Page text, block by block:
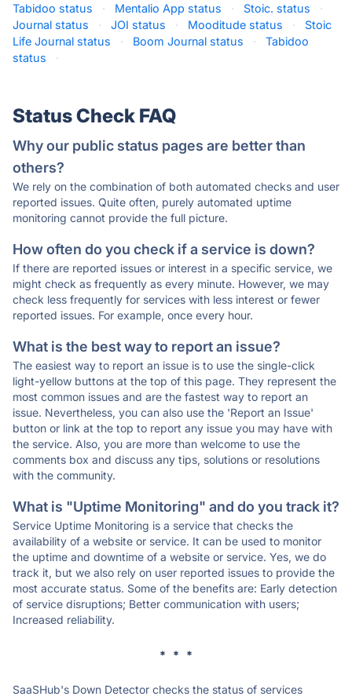
Tabidoo status · Mentalio App status · Stoic. status
·
Journal status
· JOI status · Mooditude status ·
Stoic
Life Journal status
· Boom Journal status ·
Tabidoo
status
·
Status Check FAQ
Why our public status pages are better than
others?
We rely on the combination of both automated checks and user
reported issues. Quite often, purely automated uptime
monitoring cannot provide the full picture.
How often do you check if a service is down?
If there are reported issues or interest in a specific service, we
might check as frequently as every minute. However, we may
check less frequently for services with less interest or fewer
reported issues. For example, once every hour.
What is the best way to report an issue?
The easiest way to report an issue is to use the single-click
light-yellow buttons at the top of this page. They represent the
most common issues and are the fastest way to report an
issue. Nevertheless, you can also use the 'Report an Issue'
button or link at the top to report any issue you may have with
the service. Also, you are more than welcome to use the
comments box and discuss any tips, solutions or resolutions
with the community.
What is "Uptime Monitoring" and do you track it?
Service Uptime Monitoring is a service that checks the
availability of a website or service. It can be used to monitor
the uptime and downtime of a website or service. Yes, we do
track it, but we also rely on user reported issues to provide the
most accurate status. Some of the benefits are: Early detection
of service disruptions; Better communication with users;
Increased reliability.
* * *
SaaSHub's Down Detector checks the status of services